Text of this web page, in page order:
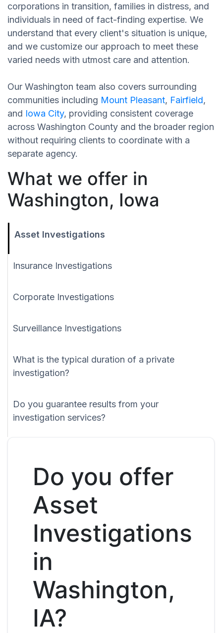
corporations in transition, families in distress, and
individuals in need of fact-finding expertise. We
understand that every client's situation is unique,
and we customize our approach to meet these
varied needs with utmost care and attention.
Our Washington team also covers surrounding
communities including Mount Pleasant, Fairfield,
and Iowa City, providing consistent coverage
across Washington County and the broader region
without requiring clients to coordinate with a
separate agency.
What we offer in
Washington, Iowa
Asset Investigations
Insurance Investigations
Corporate Investigations
Surveillance Investigations
What is the typical duration of a private
investigation?
Do you guarantee results from your
investigation services?
Do you offer
Asset
Investigations
in
Washington,
IA?